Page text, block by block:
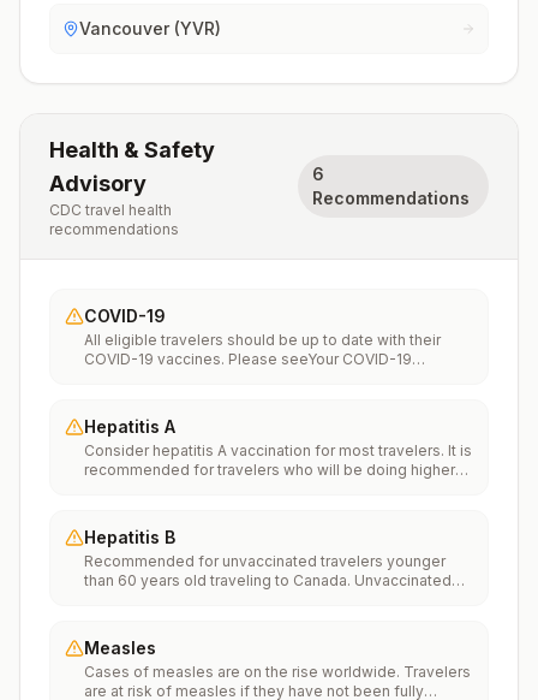
Vancouver (YVR)
Health & Safety
Advisory
CDC travel health
recommendations
6
Recommendations
COVID-19
All eligible travelers should be up to date with their
COVID-19 vaccines. Please seeYour COVID-19
Hepatitis A
Consider hepatitis A vaccination for most travelers. It is
recommended for travelers who will be doing higher
food or water. It is recommended for travelers who
plan on eating street food.
Hepatitis B
Recommended for unvaccinated travelers younger
than 60 years old traveling to Canada. Unvaccinated
Measles
Cases of measles are on the rise worldwide. Travelers
are at risk of measles if they have not been fully